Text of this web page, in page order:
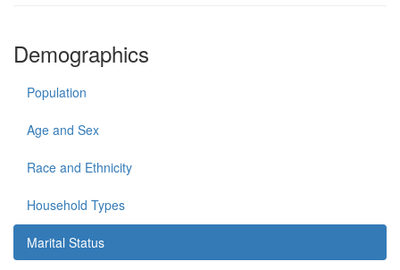
Demographics
Population
Age and Sex
Race and Ethnicity
Household Types
Marital Status